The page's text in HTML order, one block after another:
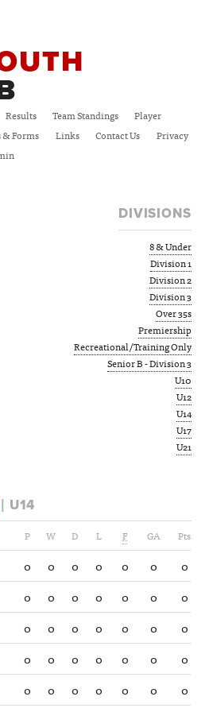
Results Team Standings
Player
Forms Links Contact Us
Privacy
DIVISIONS
8 & Under
Division 1
Division 2
Division 3
Over 35s
Premiership
Recreational/Training Only
Senior B - Division 3
U10
U12
U14
U17
U21
| U14
P W D L F GA Pts
0 0 0 0 0 0
0
0 0 0 0 0 0
0
0 0 0 0 0 0
0
0 0 0 0 0 0
0
0 0 0 0 0 0
0